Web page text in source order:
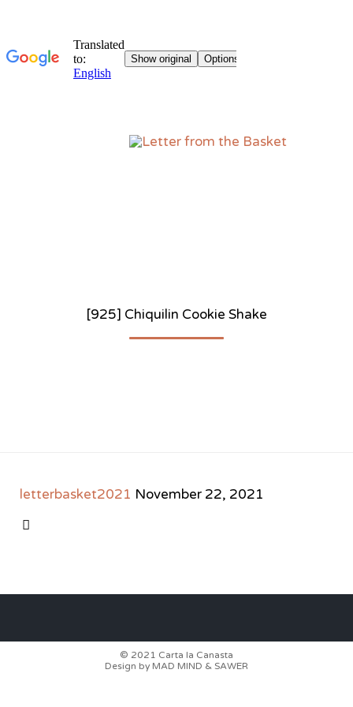
[925] Chiquilin Cookie Shake
letterbasket2021 November 22, 2021

© 2021 Carta la Canasta
Design by MAD MIND & SAWER